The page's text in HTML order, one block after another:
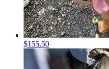
$155.50